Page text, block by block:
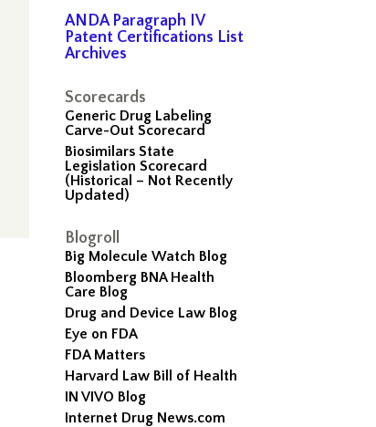
ANDA Paragraph IV
Patent Certifications List
Archives
Scorecards
Generic Drug Labeling
Carve-Out Scorecard
Biosimilars State
Legislation Scorecard
(Historical – Not Recently
Updated)
Blogroll
Big Molecule Watch Blog
Bloomberg BNA Health
Care Blog
Drug and Device Law Blog
Eye on FDA
FDA Matters
Harvard Law Bill of Health
IN VIVO Blog
Internet Drug News.com